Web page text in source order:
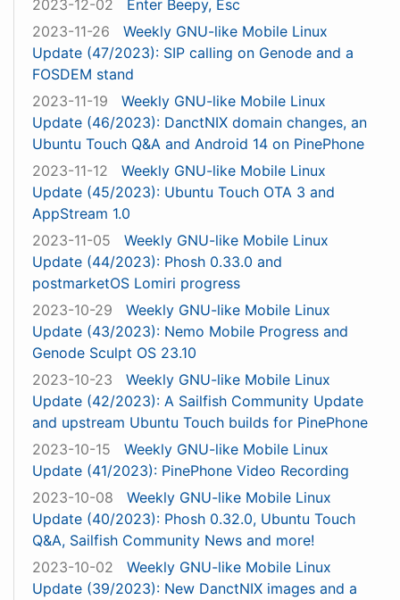
2023-12-02
Enter Beepy, Esc
2023-11-26
Weekly GNU-like Mobile Linux
Update (47/2023): SIP calling on Genode and a
FOSDEM stand
2023-11-19
Weekly GNU-like Mobile Linux
Update (46/2023): DanctNIX domain changes, an
Ubuntu Touch Q&A and Android 14 on PinePhone
2023-11-12
Weekly GNU-like Mobile Linux
Update (45/2023): Ubuntu Touch OTA 3 and
AppStream 1.0
2023-11-05
Weekly GNU-like Mobile Linux
Update (44/2023): Phosh 0.33.0 and
postmarketOS Lomiri progress
2023-10-29
Weekly GNU-like Mobile Linux
Update (43/2023): Nemo Mobile Progress and
Genode Sculpt OS 23.10
2023-10-23
Weekly GNU-like Mobile Linux
Update (42/2023): A Sailfish Community Update
and upstream Ubuntu Touch builds for PinePhone
2023-10-15
Weekly GNU-like Mobile Linux
Update (41/2023): PinePhone Video Recording
2023-10-08
Weekly GNU-like Mobile Linux
Update (40/2023): Phosh 0.32.0, Ubuntu Touch
Q&A, Sailfish Community News and more!
2023-10-02
Weekly GNU-like Mobile Linux
Update (39/2023): New DanctNIX images and a